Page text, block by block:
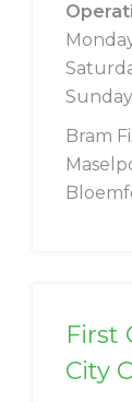
Bram
First
City